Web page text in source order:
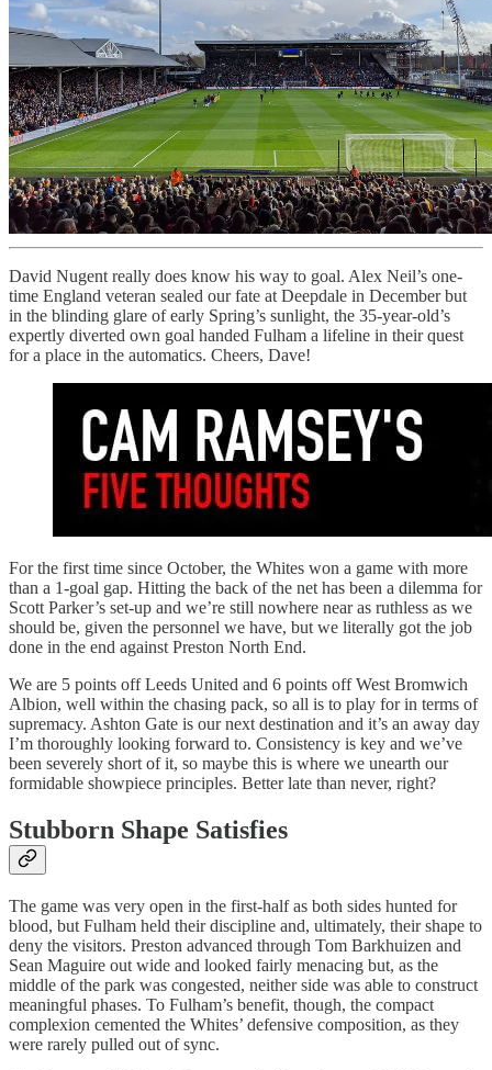
David Nugent really does know his way to goal. Alex Neil’s one-
time England veteran sealed our fate at Deepdale in December but
in the blinding glare of early Spring’s sunlight, the 35-year-old’s
expertly diverted own goal handed Fulham a lifeline in their quest
for a place in the automatics. Cheers, Dave!
For the first time since October, the Whites won a game with more
than a 1-goal gap. Hitting the back of the net has been a dilemma for
Scott Parker’s set-up and we’re still nowhere near as ruthless as we
should be, given the personnel we have, but we literally got the job
done in the end against Preston North End.
We are 5 points off Leeds United and 6 points off West Bromwich
Albion, well within the chasing pack, so all is to play for in terms of
supremacy. Ashton Gate is our next destination and it’s an away day
I’m thoroughly looking forward to. Consistency is key and we’ve
been severely short of it, so maybe this is where we unearth our
formidable showpiece principles. Better late than never, right?
Stubborn Shape Satisfies
The game was very open in the first-half as both sides hunted for
blood, but Fulham held their discipline and, ultimately, their shape to
deny the visitors. Preston advanced through Tom Barkhuizen and
Sean Maguire out wide and looked fairly menacing but, as the
middle of the park was congested, neither side was able to construct
meaningful phases. To Fulham’s benefit, though, the compact
complexion cemented the Whites’ defensive composition, as they
were rarely pulled out of sync.